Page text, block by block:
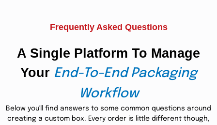
management tables. On bulk orders, we also provide free
Frequently Asked Questions
A Single Platform To Manage
Your End-To-End Packaging
Workflow
Below you'll find answers to some common questions around
creating a custom box. Every order is little different though,